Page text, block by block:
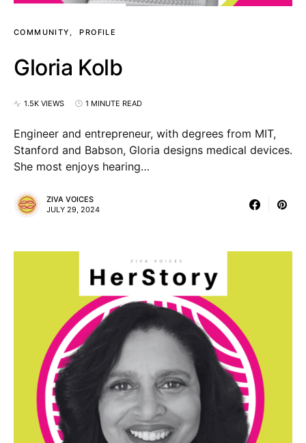
COMMUNITY PROFILE
Gloria Kolb
1.5K VIEWS 1 MINUTE READ
Engineer and entrepreneur, with degrees from MIT,
Stanford and Babson, Gloria designs medical devices.
She most enjoys hearing…
ZIVA VOICES
JULY 29, 2024